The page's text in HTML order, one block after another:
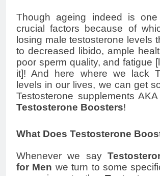
Though ageing indeed is
crucial factors because of
losing male testosterone levels
to decreased libido, ample
poor sperm quality, and fatigue
it]! And here where we lack
levels in our lives, we can get
Testosterone supplements
Testosterone Boosters!
What Does Testosterone
Whenever we say
for Men we turn to some